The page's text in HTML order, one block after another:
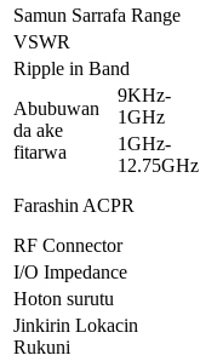
Samun Sarrafa Range
VSWR
Ripple in Band
Abubuwan
da ake
fitarwa
9KHz-
1GHz
1GHz-
12.75GHz
Farashin ACPR
RF Connector
I/O Impedance
Hoton surutu
Jinkirin Lokacin
Rukuni